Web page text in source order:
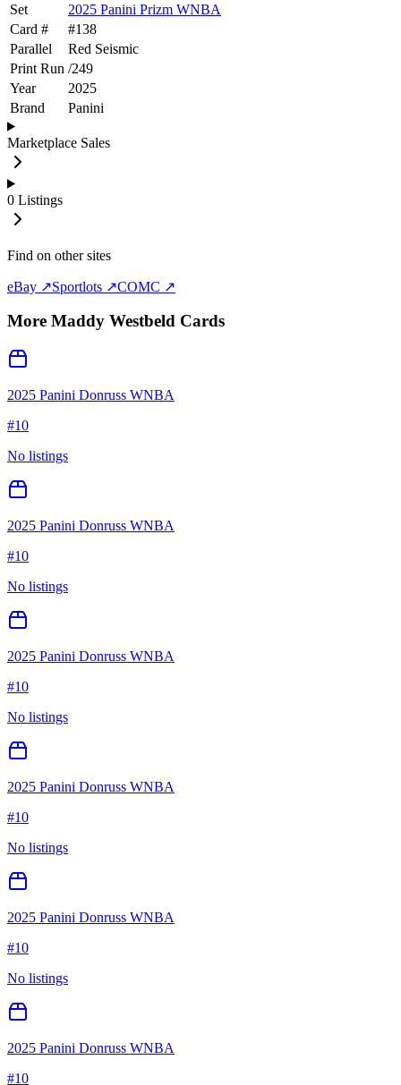
Set
2025 Panini Prizm WNBA
Card #
#138
Parallel
Red Seismic
Print Run /249
Year
2025
Brand
Panini
Marketplace Sales
0 Listings
Find on other sites
eBay ↗Sportlots ↗COMC ↗
More Maddy Westbeld Cards
2025 Panini Donruss WNBA
#10
No listings
2025 Panini Donruss WNBA
#10
No listings
2025 Panini Donruss WNBA
#10
No listings
2025 Panini Donruss WNBA
#10
No listings
2025 Panini Donruss WNBA
#10
No listings
2025 Panini Donruss WNBA
#10